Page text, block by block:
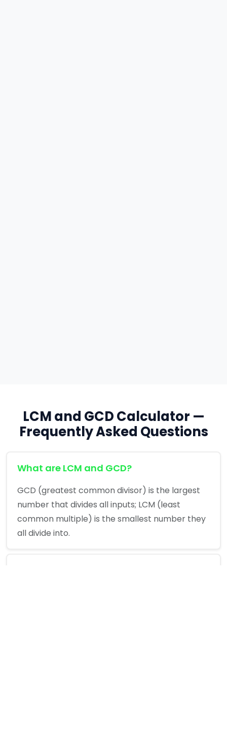
LCM and GCD Calculator —
Frequently Asked Questions
What are LCM and GCD?
GCD (greatest common divisor) is the largest
number that divides all inputs; LCM (least
common multiple) is the smallest number they
all divide into.